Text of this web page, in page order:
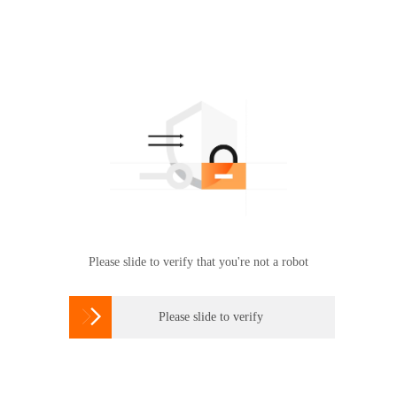
Please slide to verify that you're not a robot
 Please slide to verify